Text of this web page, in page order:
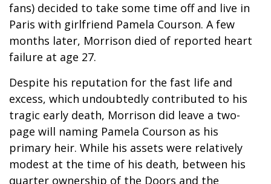
fans) decided to take some time off and live in
Paris with girlfriend Pamela Courson. A few
months later, Morrison died of reported heart
failure at age 27.
Despite his reputation for the fast life and
excess, which undoubtedly contributed to his
tragic early death, Morrison did leave a two-
page will naming Pamela Courson as his
primary heir. While his assets were relatively
modest at the time of his death, between his
quarter ownership of the Doors and the